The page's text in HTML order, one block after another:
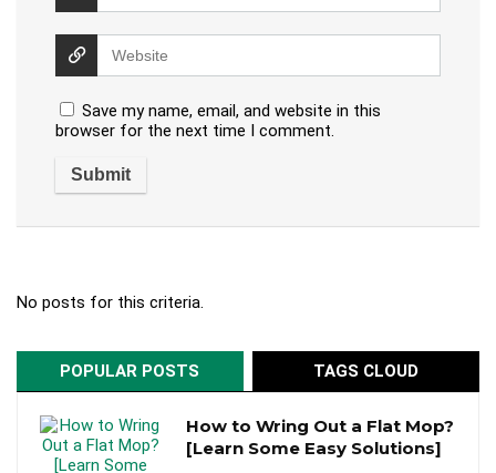
Save my name, email, and website in this
browser for the next time I comment.
No posts for this criteria.
POPULAR POSTS TAGS CLOUD
How to Wring Out a Flat Mop?
[Learn Some Easy Solutions]